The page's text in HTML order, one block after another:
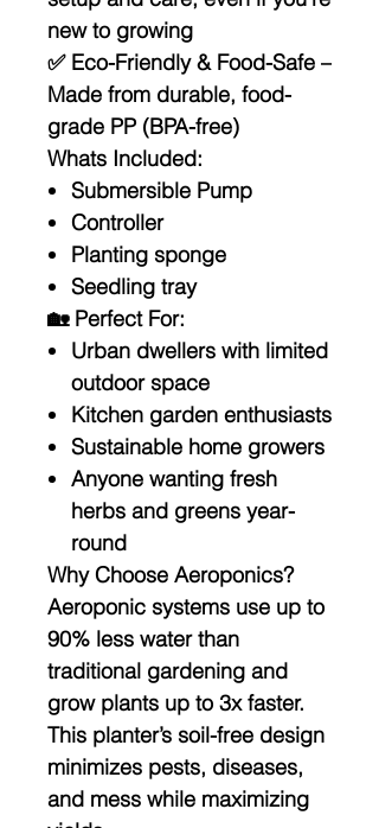
new to growing
✅ Eco-Friendly & Food-Safe –
Made from durable, food-
grade PP (BPA-free)
Whats Included:
Submersible Pump
Controller
Planting sponge
Seedling tray
🏡 Perfect For:
Urban dwellers with limited
outdoor space
Kitchen garden enthusiasts
Sustainable home growers
Anyone wanting fresh
herbs and greens year-
round
Why Choose Aeroponics?
Aeroponic systems use up to
90% less water than
traditional gardening and
grow plants up to 3x faster.
This planter’s soil-free design
minimizes pests, diseases,
and mess while maximizing